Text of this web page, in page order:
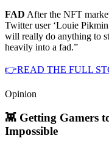
FAD After the NFT
Twitter user ‘Louie
will really do anything to
heavily into a fad.”
👉READ THE FULL
Opinion
👾 Getting Gamers
Impossible